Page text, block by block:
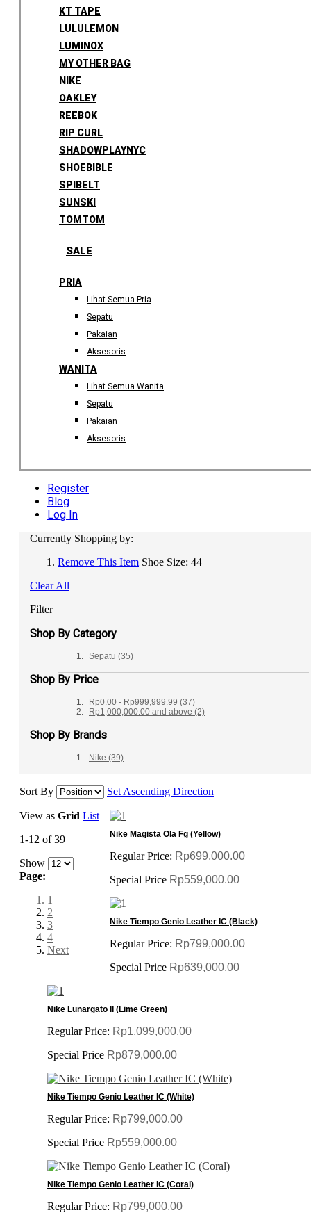
KT TAPE
LULULEMON
LUMINOX
MY OTHER BAG
NIKE
OAKLEY
REEBOK
RIP CURL
SHADOWPLAYNYC
SHOEBIBLE
SPIBELT
SUNSKI
TOMTOM
SALE
PRIA
Lihat Semua Pria
Sepatu
Pakaian
Aksesoris
WANITA
Lihat Semua Wanita
Sepatu
Pakaian
Aksesoris
Register
Blog
Log In
Currently Shopping by:
Remove This Item Shoe Size: 44
Clear All
Filter
Shop By Category
Sepatu (35)
Shop By Price
Rp0.00 - Rp999,999.99 (37)
Rp1,000,000.00 and above (2)
Shop By Brands
Nike (39)
Sort By Set Ascending Direction
View as Grid List
1-12 of 39
Show
Page:
1
2
3
4
Next
Nike Magista Ola Fg (Yellow)
Regular Price: Rp699,000.00
Special Price Rp559,000.00
Nike Tiempo Genio Leather IC (Black)
Regular Price: Rp799,000.00
Special Price Rp639,000.00
Nike Lunargato II (Lime Green)
Regular Price: Rp1,099,000.00
Special Price Rp879,000.00
Nike Tiempo Genio Leather IC (White)
Regular Price: Rp799,000.00
Special Price Rp559,000.00
Nike Tiempo Genio Leather IC (Coral)
Regular Price: Rp799,000.00